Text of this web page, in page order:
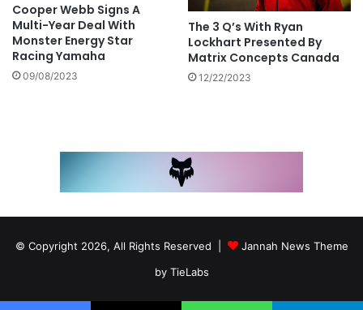
Cooper Webb Signs A
Multi-Year Deal With
Monster Energy Star
Racing Yamaha
09/08/2023
The 3 Q’s With Ryan
Lockhart Presented By
Matrix Concepts Canada
12/22/2023
© Copyright 2026, All Rights Reserved |
Jannah News Theme
by TieLabs